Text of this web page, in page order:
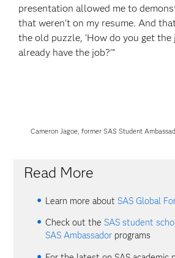
presentation allowed me to
that weren’t on my resume. And
the old puzzle, ‘How do you get the
already have the job?’”
Cameron Jagoe, former SAS Student
Read More
Learn more about SAS Global
Check out the SAS student
SAS Ambassador programs